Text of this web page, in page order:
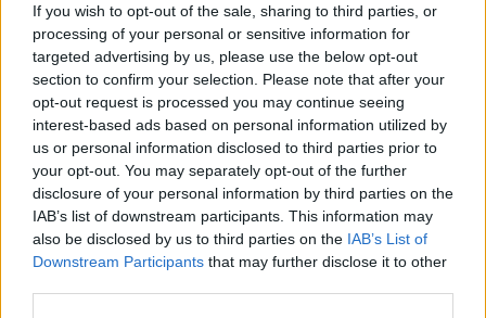
If you wish to opt-out of the sale, sharing to third parties, or
processing of your personal or sensitive information for
targeted advertising by us, please use the below opt-out
section to confirm your selection. Please note that after your
opt-out request is processed you may continue seeing
interest-based ads based on personal information utilized by
us or personal information disclosed to third parties prior to
your opt-out. You may separately opt-out of the further
disclosure of your personal information by third parties on the
IAB’s list of downstream participants. This information may
also be disclosed by us to third parties on the IAB’s List of
Downstream Participants that may further disclose it to other
- Sign Up to our weekly Cricket Newsletter
Enter your email address